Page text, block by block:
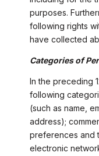
purposes.
following rights
have collected
Categories of
In the preceding
following
(such as name,
address);
preferences and
electronic